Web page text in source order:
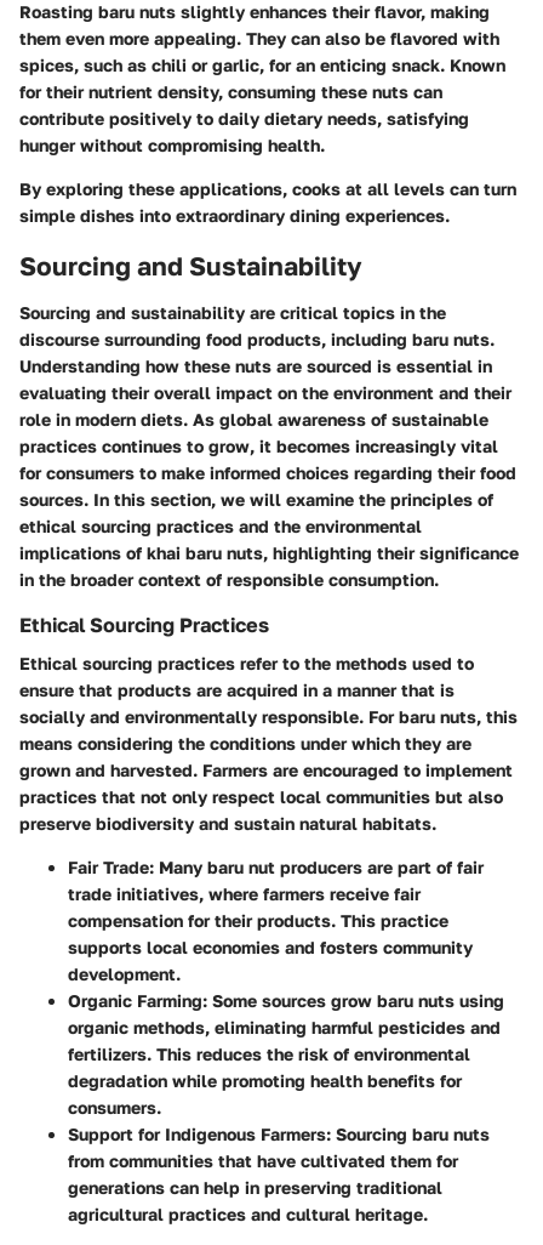
Roasting baru nuts slightly enhances their flavor, making
them even more appealing. They can also be flavored with
spices, such as chili or garlic, for an enticing snack. Known
for their nutrient density, consuming these nuts can
contribute positively to daily dietary needs, satisfying
hunger without compromising health.
By exploring these applications, cooks at all levels can turn
simple dishes into extraordinary dining experiences.
Sourcing and Sustainability
Sourcing and sustainability are critical topics in the
discourse surrounding food products, including baru nuts.
Understanding how these nuts are sourced is essential in
evaluating their overall impact on the environment and their
role in modern diets. As global awareness of sustainable
practices continues to grow, it becomes increasingly vital
for consumers to make informed choices regarding their food
sources. In this section, we will examine the principles of
ethical sourcing practices and the environmental
implications of khai baru nuts, highlighting their significance
in the broader context of responsible consumption.
Ethical Sourcing Practices
Ethical sourcing practices refer to the methods used to
ensure that products are acquired in a manner that is
socially and environmentally responsible. For baru nuts, this
means considering the conditions under which they are
grown and harvested. Farmers are encouraged to implement
practices that not only respect local communities but also
preserve biodiversity and sustain natural habitats.
Fair Trade: Many baru nut producers are part of fair
trade initiatives, where farmers receive fair
compensation for their products. This practice
supports local economies and fosters community
development.
Organic Farming: Some sources grow baru nuts using
organic methods, eliminating harmful pesticides and
fertilizers. This reduces the risk of environmental
degradation while promoting health benefits for
consumers.
Support for Indigenous Farmers: Sourcing baru nuts
from communities that have cultivated them for
generations can help in preserving traditional
agricultural practices and cultural heritage.